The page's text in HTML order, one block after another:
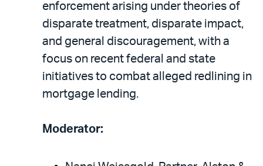
enforcement arising under theories of
disparate treatment, disparate impact,
and general discouragement, with a
focus on recent federal and state
initiatives to combat alleged redlining in
mortgage lending.
Moderator: